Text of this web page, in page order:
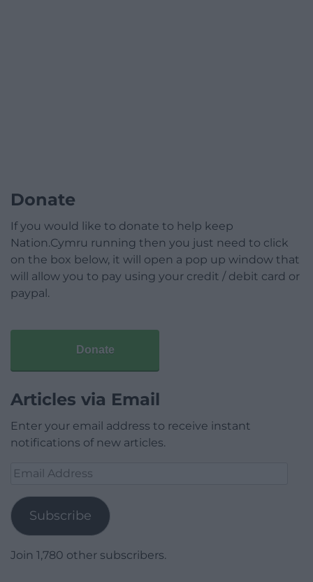
Donate
If you would like to donate to help keep
Nation.Cymru running then you just need to click
on the box below, it will open a pop up window that
will allow you to pay using your credit / debit card or
paypal.
Donate
Articles via Email
Enter your email address to receive instant
notifications of new articles.
Email
Subscribe
Join 1,780 other subscribers.